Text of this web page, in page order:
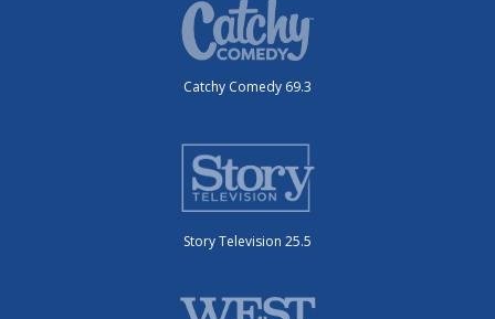
Catchy Comedy 69.3
Story Television 25.5